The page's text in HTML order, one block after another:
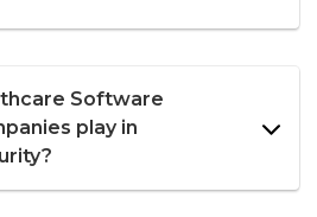
Software
play in